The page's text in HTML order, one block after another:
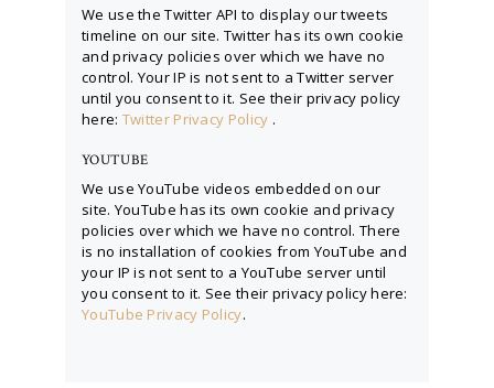
We use the Twitter API to display our tweets
timeline on our site. Twitter has its own cookie
and privacy policies over which we have no
control. Your IP is not sent to a Twitter server
until you consent to it. See their privacy policy
here: Twitter Privacy Policy .
YOUTUBE
We use YouTube videos embedded on our
site. YouTube has its own cookie and privacy
policies over which we have no control. There
is no installation of cookies from YouTube and
your IP is not sent to a YouTube server until
you consent to it. See their privacy policy here:
YouTube Privacy Policy.